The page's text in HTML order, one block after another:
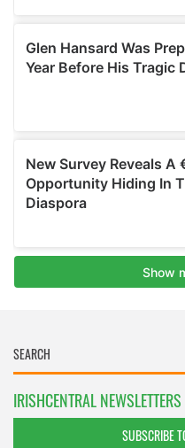
IRISHCENTRAL NEWSLETTERS
SUBSCRIBE